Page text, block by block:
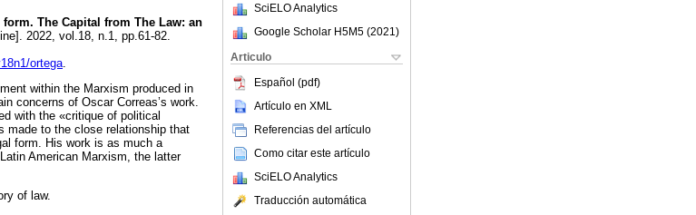
SciELO Analytics
Google Scholar H5M5 (2021 )
Articulo
Español (pdf)
Artículo en XML
Referencias del artículo
Como citar este artículo
SciELO Analytics
Traducción automática
The Capital from The Law: an
2022, vol.18, n.1, pp.61-82.
ortega.
within the Marxism produced in
concerns of Oscar Correas’s work.
with the «critique of political
made to the close relationship that
form. His work is as much a
American Marxism, the latter
of law.